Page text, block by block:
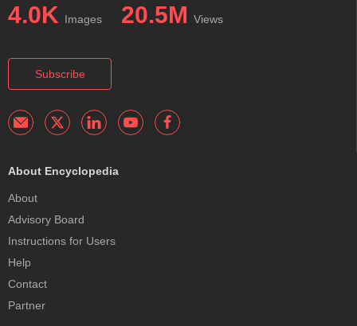
4.0K Images 20.5M Views
Subscribe
About Encyclopedia
About
Advisory Board
Instructions for Users
Help
Contact
Partner